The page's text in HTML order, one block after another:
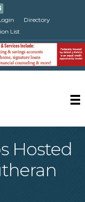
Directory
List
Hosted